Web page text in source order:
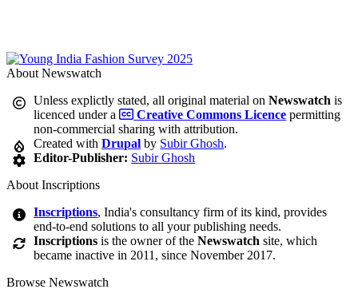
About Newswatch
Unless explictly stated, all original material onNewswatch is
licenced under a
Creative Commons Licence permitting
non-commercial sharing with attribution.
Created withDrupal by Subir Ghosh.
Editor-Publisher: Subir Ghosh
About Inscriptions
Inscriptions, India's consultancy firm of its kind, provides
end-to-end solutions to all your publishing needs.
Inscriptions is the owner of theNewswatch site, which
became inactive in 2011, since November 2017.
Browse Newswatch